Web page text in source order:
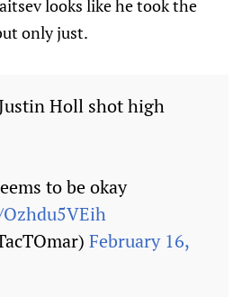
looks like he took the
only just.
Holl shot high
to be okay
February 16,